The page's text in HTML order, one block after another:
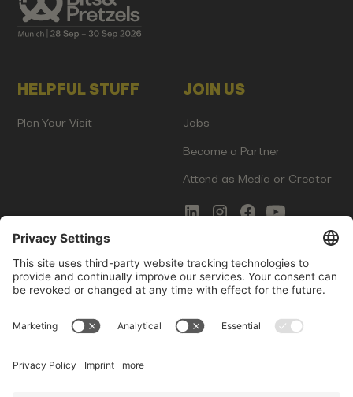
HELPFUL STUFF
Plan Your Visit
JOIN US
Jobs
Become a Partner
Attend as Media or Creator
COMMS
Newsletter Signup
Innovation Gap Report
LEGAL
Terms of Service